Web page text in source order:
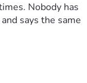
Nobody has
says the same